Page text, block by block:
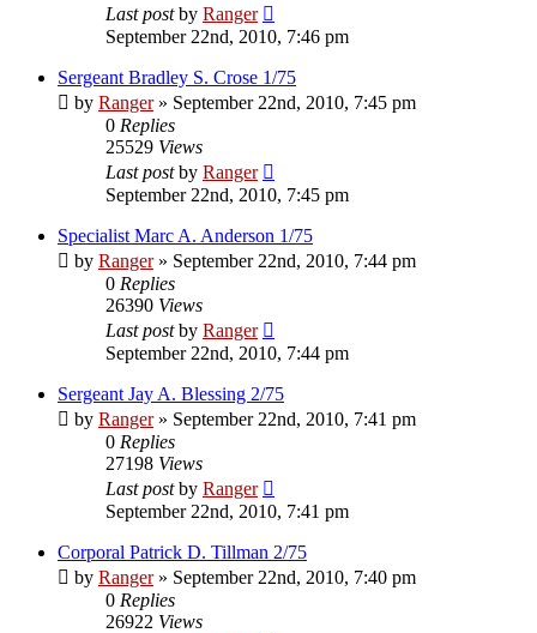
Last postby Ranger
September 22nd, 2010, 7:46 pm
Sergeant Bradley S. Crose 1/75
by Ranger» September 22nd, 2010, 7:45 pm
0 Replies
25529 Views
Last postby Ranger
September 22nd, 2010, 7:45 pm
Specialist Marc A. Anderson 1/75
by Ranger» September 22nd, 2010, 7:44 pm
0 Replies
26390 Views
Last postby Ranger
September 22nd, 2010, 7:44 pm
Sergeant Jay A. Blessing 2/75
by Ranger» September 22nd, 2010, 7:41 pm
0 Replies
27198 Views
Last postby Ranger
September 22nd, 2010, 7:41 pm
Corporal Patrick D. Tillman 2/75
by Ranger» September 22nd, 2010, 7:40 pm
0 Replies
26922 Views